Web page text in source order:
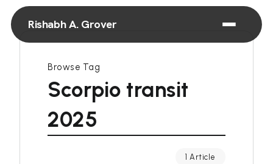
Rishabh A. Grover
Browse Tag
Scorpio transit
2025
1 Article